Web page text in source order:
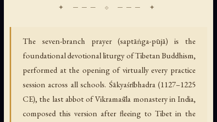
The seven-branch prayer (saptāṅga-pūjā) is the
foundational devotional liturgy of Tibetan Buddhism,
performed at the opening of virtually every practice
session across all schools. Śākyaśrībhadra (1127–1225
CE), the last abbot of Vikramaśīla monastery in India,
composed this version after fleeing to Tibet in the